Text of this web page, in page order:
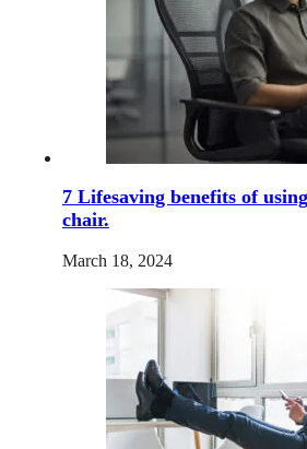
7 Lifesaving benefits of
chair.
March 18, 2024